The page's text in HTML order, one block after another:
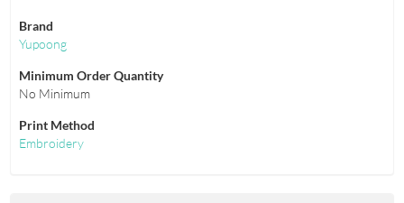
Brand
Yupoong
Minimum Order Quantity
No Minimum
Print Method
Embroidery